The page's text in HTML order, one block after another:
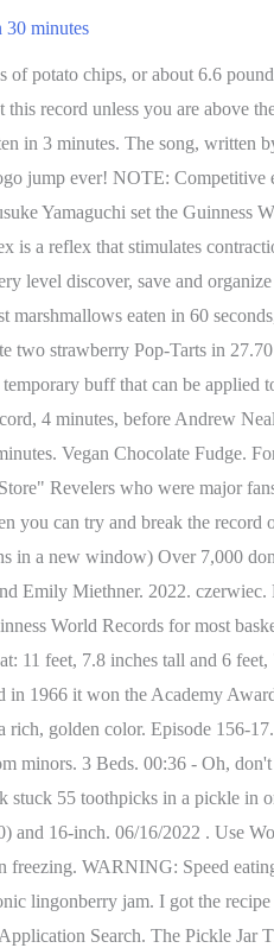
30 minutes
Get Your Metabolism to Work for You at Any . Adam and four of his family members ate 254 pizza rolls in 15 minutes. Vegan Chocolate Fudge. For the Creole seasoning: 1 teaspoon seasoned salt. By about 11:30 a.m., that record had been demolished. Shutterstock ATV Records "Best Nightclub-Hybrid Record Store" Revelers who were major fans of Electric Pickle will adore ATV Records. The chickpeas will need to cook for 20 to . If you have a Mr Potato Head lying around (everyone should, to be honest) then you can try and break the record of the fastest time ever to assemble him. The World's Tiniest Cheeseburger Is Made in Japan. Guinness World Records store (opens in a new window) Educators (opens in a new window) Over 7,000 donuts were used on this masterpiece. The competition took place at BuzzFeed HQ in New York City, and was adjudicated by RecordSetter officials Corey Henderson and Emily Miethner. 2022. czerwiec. Fun fat burning workout to your favorite holiday songs! While demonstrating his super speedy technique, he explained, "It's all in the wrist." Zaila already holds three Guinness World Records for most basketballs dribbled simultaneously, most bounce juggles (with four basketballs) in one minute, and most basketball bounces in 30 seconds . Largest table tennis/ping pong bat: 11 feet, 7.8 inches tall and 6 feet, 7.8 inches wide. #LNWJF. While you digest, take part in the other German celebrationscomplete with folk music and even dachshund races. Antarctica. 326.2M. And in 1966 it won the Academy Award for Best Original Song for the film of the same name. There are many versions of